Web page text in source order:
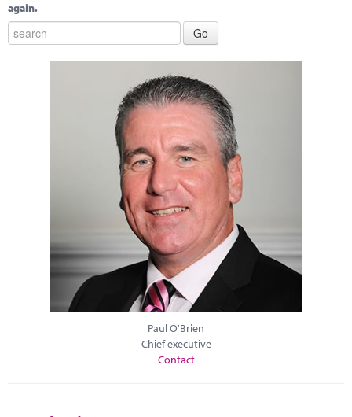
again.
Paul O'Brien
Chief executive
Contact